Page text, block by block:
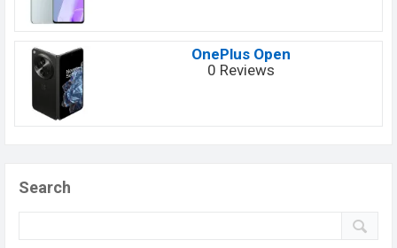
OnePlus Open
0 Reviews
Search